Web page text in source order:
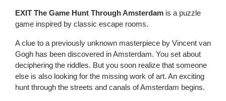
EXIT The Game Hunt Through Amsterdam is a puzzle
game inspired by classic escape rooms.
A clue to a previously unknown masterpiece by Vincent van
Gogh has been discovered in Amsterdam. You set about
deciphering the riddles. But you soon realize that someone
else is also looking for the missing work of art. An exciting
hunt through the streets and canals of Amsterdam begins.